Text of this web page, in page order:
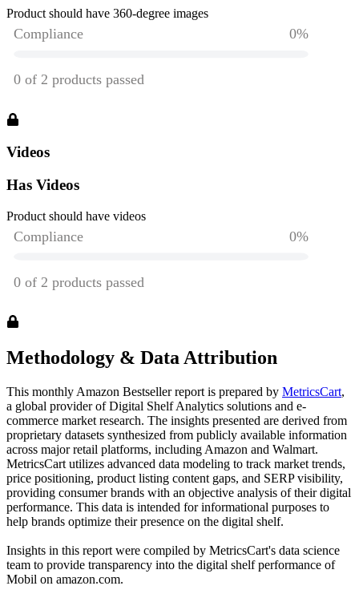
Product should have 360-degree images
Videos
Has Videos
Product should have videos
Methodology & Data Attribution
This monthly Amazon Bestseller report is prepared by MetricsCart,
a global provider of Digital Shelf Analytics solutions and e-
commerce market research. The insights presented are derived from
proprietary datasets synthesized from publicly available information
across major retail platforms, including Amazon and Walmart.
MetricsCart utilizes advanced data modeling to track market trends,
price positioning, product listing content gaps, and SERP visibility,
providing consumer brands with an objective analysis of their digital
performance. This data is intended for informational purposes to
help brands optimize their presence on the digital shelf.
Insights in this report were compiled by MetricsCart's data science
team to provide transparency into the digital shelf performance of
Mobil on amazon.com.